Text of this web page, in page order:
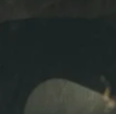
same premium quality 420gsm
swags and is great for storage
road.
and side grab handles. It has an
keeping your gear dry and
packed on the roof racks, trailer, or
for sleeping bags, gear and
you're out on your next off-road